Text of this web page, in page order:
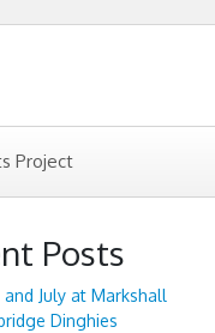
Project
Posts
and July at Markshall
Dinghies